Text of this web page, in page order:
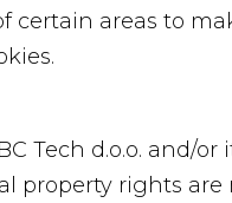
certain areas to
Tech d.o.o. and/
property rights are